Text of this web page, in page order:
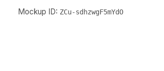
Mockup ID: ZCu-sdhzwgF5mYdO